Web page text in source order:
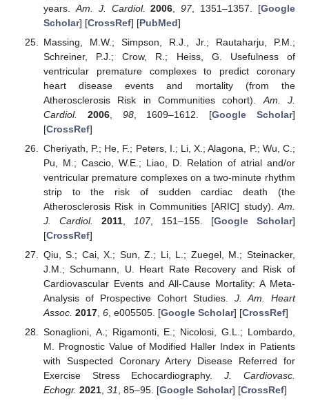
years. Am. J. Cardiol. 2006 ,97, 1351–1357. [Google
Scholar] [CrossRef] [PubMed]
Massing, M.W.; Simpson, R.J., Jr.; Rautaharju, P.M.;
Schreiner, P.J.; Crow, R.; Heiss, G. Usefulness of
ventricular premature complexes to predict coronary
heart disease events and mortality (from the
Atherosclerosis Risk in Communities cohort). Am. J.
Cardiol.
2006, 98, 1609–1612. [Google Scholar]
[CrossRef]
Cheriyath, P.; He, F.; Peters, I.; Li, X.; Alagona, P.; Wu, C.;
Pu, M.; Cascio, W.E.; Liao, D. Relation of atrial and/or
ventricular premature complexes on a two-minute rhythm
strip to the risk of sudden cardiac death (the
Atherosclerosis Risk in Communities [ARIC] study). Am.
J. Cardiol.
2011, 107, 151–155. [Google Scholar]
[CrossRef]
Qiu, S.; Cai, X.; Sun, Z.; Li, L.; Zuegel, M.; Steinacker,
J.M.; Schumann, U. Heart Rate Recovery and Risk of
Cardiovascular Events and All-Cause Mortality: A Meta-
Analysis of Prospective Cohort Studies. J. Am. Heart
Assoc. 2017, 6, e005505. [Google Scholar] [CrossRef]
Sonaglioni, A.; Rigamonti, E.; Nicolosi, G.L.; Lombardo,
M. Prognostic Value of Modified Haller Index in Patients
with Suspected Coronary Artery Disease Referred for
Exercise Stress Echocardiography.J. Cardiovasc.
Echogr. 2021, 31 , 85–95. [Google Scholar] [CrossRef]